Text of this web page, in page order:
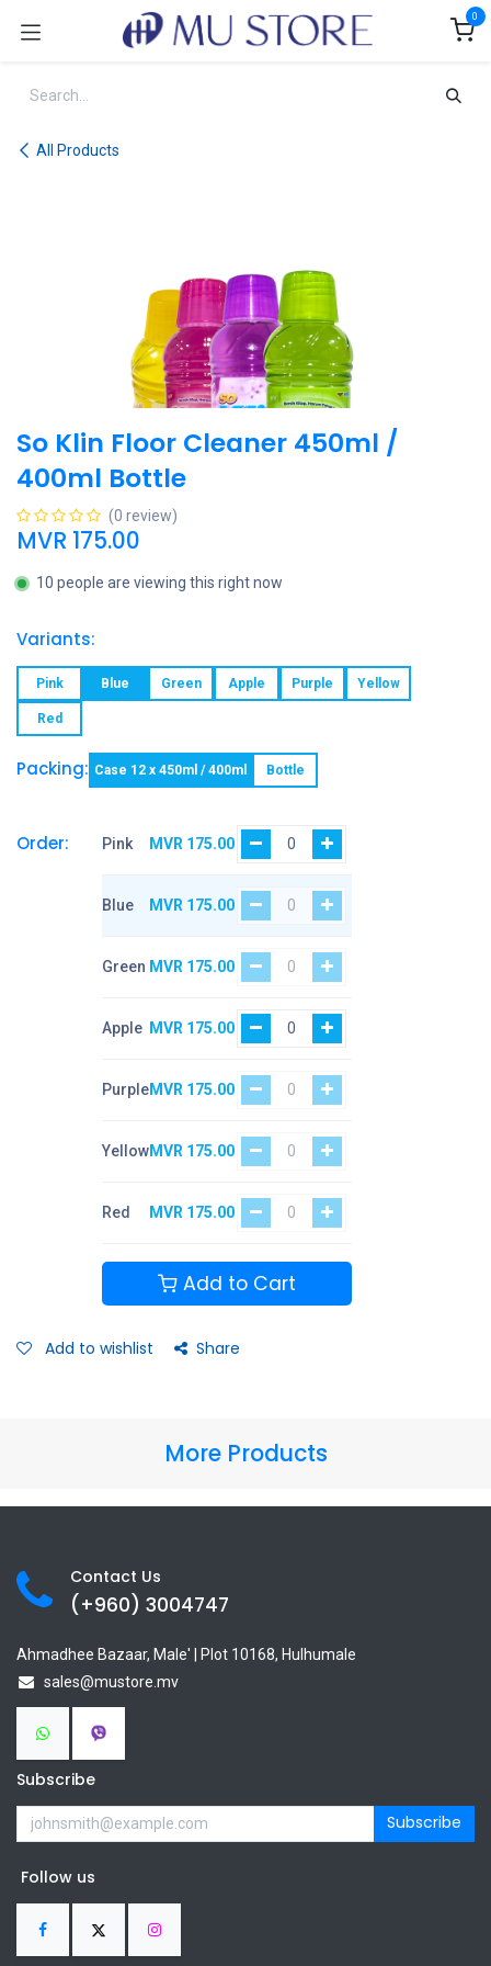
0
All Products
So Klin Floor Cleaner 450ml /
400ml Bottle
(0 review)
MVR 175.00
10 people are viewing this right now
Variants:
Pink Blue Green Apple Purple Yellow
Red
Packing: Case 12 x 450ml / 400ml Bottle
Order: Pink MVR 175.00
Blue MVR 175.00
Green MVR 175.00
Apple MVR 175.00
PurpleMVR 175.00
YellowMVR 175.00
Red MVR 175.00
Add to Cart
Add to wishlist Share
More Products
Contact Us
(+960) 3004747
Ahmadhee Bazaar, Male' | Plot 10168, Hulhumale
sales@mustore.mv
Subscribe
Subscribe
Follow us